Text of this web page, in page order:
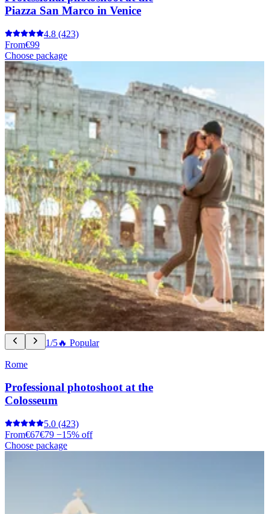
Piazza San Marco in Venice
4.8 (423)
From€99
Choose package
1/5🔥 Popular
Rome
Professional photoshoot at the
Colosseum
5.0 (423)
From€67€79 −15% off
Choose package